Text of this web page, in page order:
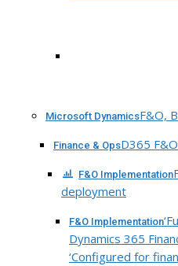
Microsoft DynamicsF&O,
Finance & OpsD365
F&O Implementation
deployment
F&O Implementation
Dynamics 365
‘Configured for